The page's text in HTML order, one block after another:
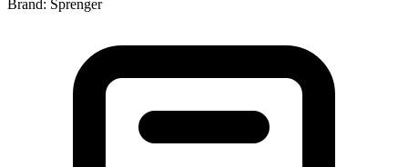
Brand: Sprenger